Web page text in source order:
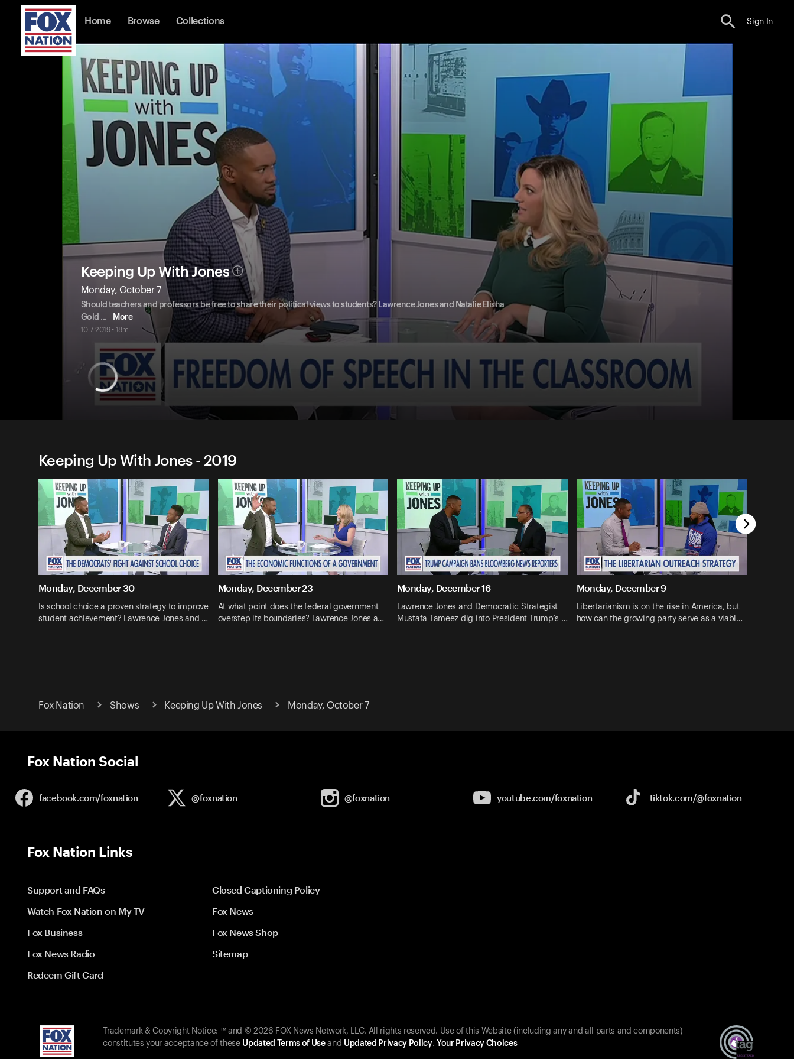
Home Browse Collections Sign In
Keeping Up With Jones
Monday, October 7
Should teachers and professors be free to share their political views to students? Lawrence Jones and Natalie Elisha
Gold ... More
10-7-2019 • 18m
Keeping Up With Jones - 2019
Monday, December 30
Is school choice a proven strategy to improve
student achievement? Lawrence Jones and …
Monday, December 23
At what point does the federal government
overstep its boundaries? Lawrence Jones a…
Monday, December 16
Lawrence Jones and Democratic Strategist
Mustafa Tameez dig into President Trump’s …
Monday, December 9
Libertarianism is on the rise in America, but
how can the growing party serve as a viabl…
Fox Nation Shows Keeping Up With Jones Monday, October 7
Fox Nation Social
facebook.com/foxnation @foxnation @foxnation youtube.com/foxnation tiktok.com/@foxnation
Fox Nation Links
Support and FAQs
Closed Captioning Policy
Watch Fox Nation on My TV
Fox News
Fox Business
Fox News Shop
Fox News Radio
Sitemap
Redeem Gift Card
Trademark & Copyright Notice: ™ and © 2026 FOX News Network, LLC. All rights reserved. Use of this Website (including any and all parts and components)
constitutes your acceptance of these Updated Terms of Useand Updated Privacy Policy. Your Privacy Choices